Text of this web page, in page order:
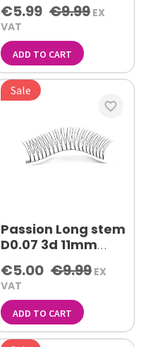
€9.99
€5.99
EX
VAT
ADD TO CART
Passion Long stem
D0.07 3d 11mm
lash extensions
Sale
€9.99
€5.00
EX
VAT
favorite_border
ADD TO CART